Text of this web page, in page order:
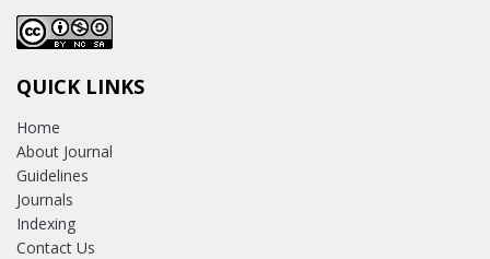
QUICK LINKS
Home
About Journal
Guidelines
Journals
Indexing
Contact Us